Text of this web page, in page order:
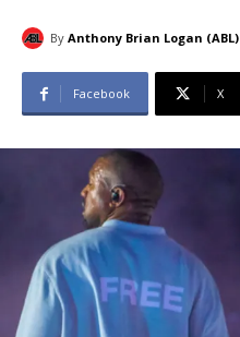
By Anthony Brian Logan (ABL)
Facebook X